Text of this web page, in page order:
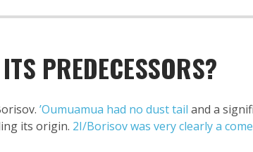
PREDECESSORS?
’Oumuamua had no dust tail and a
its origin. 2I/Borisov was very clearly a